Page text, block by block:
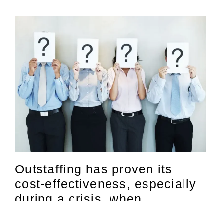
Outstaffing has proven its
cost-effectiveness, especially